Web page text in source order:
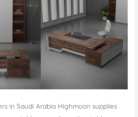
in Saudi Arabia Highmoon supplies